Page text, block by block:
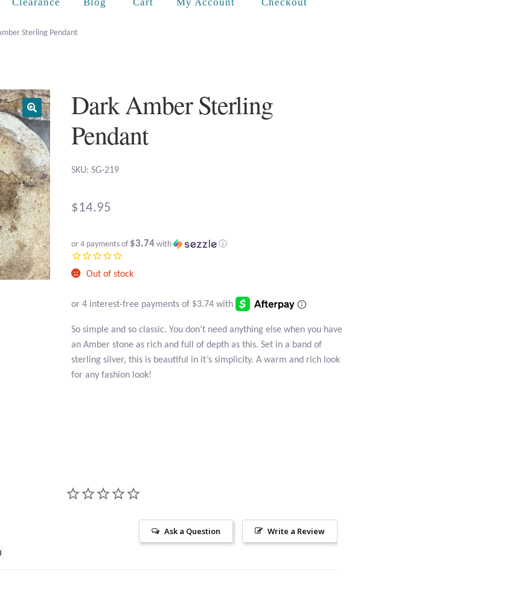
Sterling Pendant
Dark Amber Sterling
Pendant
SKU: SG-219
$14.95
or 4 payments of $3.74 with ⓘ
Out of stock
So simple and so classic. You don’t need anything else when you have
an Amber stone as rich and full of depth as this. Set in a band of
sterling silver, this is beautiful in it’s simplicity. A warm and rich look
for any fashion look!
Write a Review
Ask a Question